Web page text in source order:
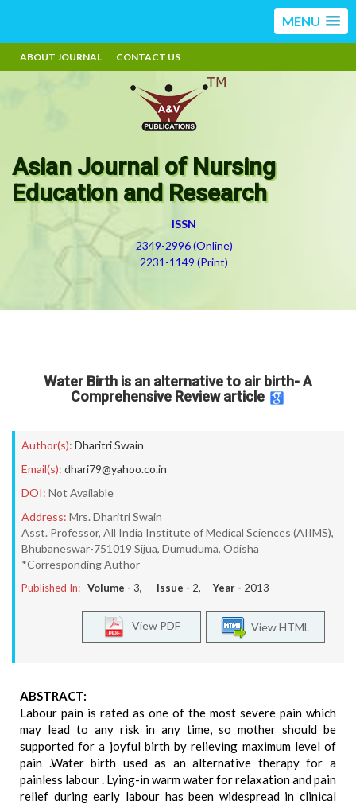
MENU
ABOUT JOURNAL CONTACT US
Asian Journal of Nursing
Education and Research
ISSN
2349-2996 (Online)
2231-1149 (Print)
Water Birth is an alternative to air birth- A
Comprehensive Review article
Author(s): Dharitri Swain
Email(s): dhari79@yahoo.co.in
DOI: Not Available
Address: Mrs. Dharitri Swain
Asst. Professor, All India Institute of Medical Sciences (AIIMS),
Bhubaneswar-751019 Sijua, Dumuduma, Odisha
*Corresponding Author
Published In: Volume - 3, Issue - 2, Year - 2013
View HTML
View PDF
ABSTRACT:
Labour pain is rated as one of the most severe pain which
may lead to any risk in any time, so mother should be
supported for a joyful birth by relieving maximum level of
pain .Water birth used as an alternative therapy for a
painless labour . Lying-in warm water for relaxation and pain
relief during early labour has been widespread in clinical